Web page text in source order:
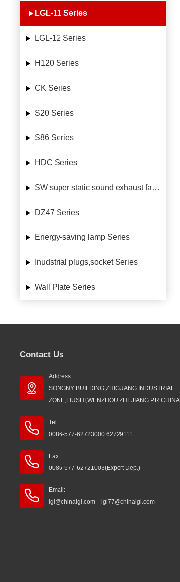
LGL-11 Series
LGL-12 Series
H120 Series
CK Series
S20 Series
S86 Series
HDC Series
SW super static sound exhaust fan Series
DZ47 Series
Energy-saving lamp Series
Inudstrial plugs,socket Series
Wall Plate Series
Contact Us
Address:
SONGNY BUILDING,ZHIGUANG INDUSTRIAL
ZONE,LIUSHI,WENZHOU ZHEJIANG P.R.CHINA
Tel:
0086-577-62723000 62729111
Fax:
0086-577-62721003(Export Dep.)
Email:
lgl@chinalgl.com lgl77@chinalgl.com